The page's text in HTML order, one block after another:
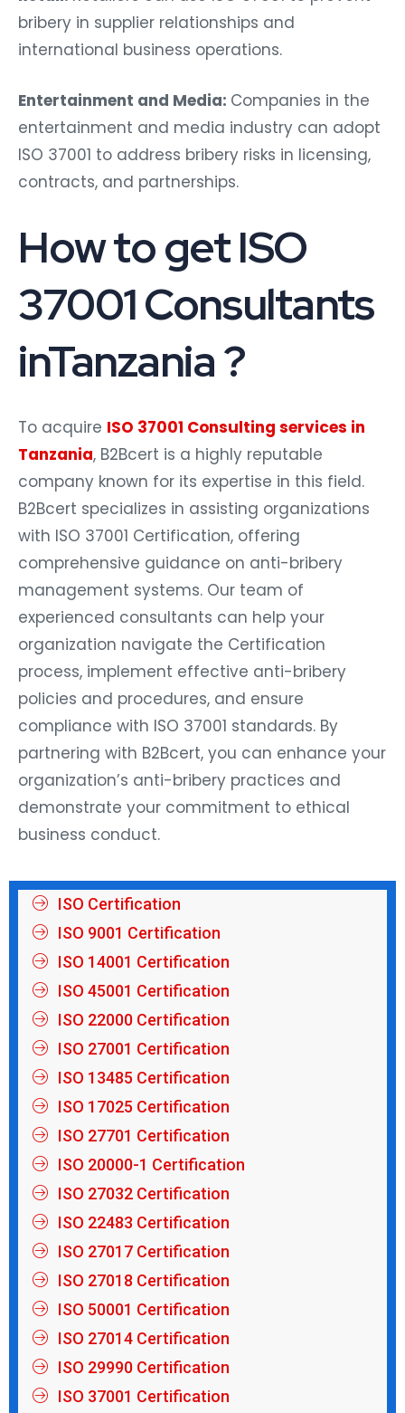
bribery in supplier relationships and
international business operations.
Entertainment and Media: Companies in the
entertainment and media industry can adopt
ISO 37001 to address bribery risks in licensing,
contracts, and partnerships.
How to get ISO
37001 Consultants
inTanzania ?
To acquire ISO 37001 Consulting services in
Tanzania, B2Bcert is a highly reputable
company known for its expertise in this field.
B2Bcert specializes in assisting organizations
with ISO 37001 Certification, offering
comprehensive guidance on anti-bribery
management systems. Our team of
experienced consultants can help your
organization navigate the Certification
process, implement effective anti-bribery
policies and procedures, and ensure
compliance with ISO 37001 standards. By
partnering with B2Bcert, you can enhance your
organization’s anti-bribery practices and
demonstrate your commitment to ethical
business conduct.
ISO Certification
ISO 9001 Certification
ISO 14001 Certification
ISO 45001 Certification
ISO 22000 Certification
ISO 27001 Certification
ISO 13485 Certification
ISO 17025 Certification
ISO 27701 Certification
ISO 20000-1 Certification
ISO 27032 Certification
ISO 22483 Certification
ISO 27017 Certification
ISO 27018 Certification
ISO 50001 Certification
ISO 27014 Certification
ISO 29990 Certification
ISO 37001 Certification